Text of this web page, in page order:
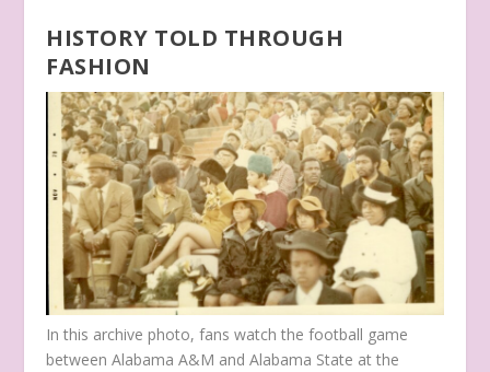
HISTORY TOLD THROUGH
FASHION
In this archive photo, fans watch the football game
between Alabama A&M and Alabama State at the